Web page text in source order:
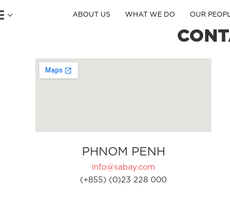
ABOUT US WHAT WE DO OUR
PHNOM PENH
info@sabay.com
(+855) (0)23 228 000